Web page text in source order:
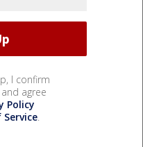
I confirm
agree
Policy
.